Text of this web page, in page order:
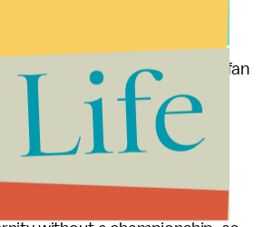
Snyder, and torment a rabid fan
election itself.
have saved the jobs of the
critics for another year.
Life